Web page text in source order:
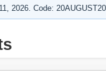
2026. Code: